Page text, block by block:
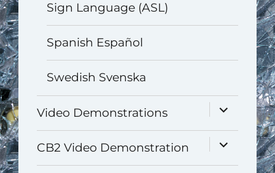
Sign Language (ASL)
Spanish Español
Swedish Svenska
Video Demonstrations
expand
menu
CB2 Video Demonstration
expand